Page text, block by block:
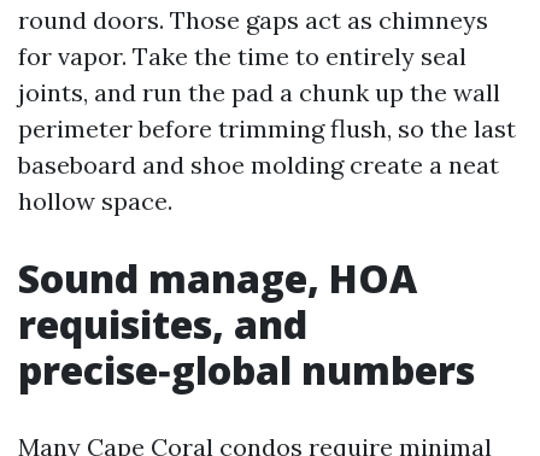
round doors. Those gaps act as chimneys
for vapor. Take the time to entirely seal
joints, and run the pad a chunk up the wall
perimeter before trimming flush, so the last
baseboard and shoe molding create a neat
hollow space.
Sound manage, HOA
requisites, and
precise‑global numbers
Many Cape Coral condos require minimal